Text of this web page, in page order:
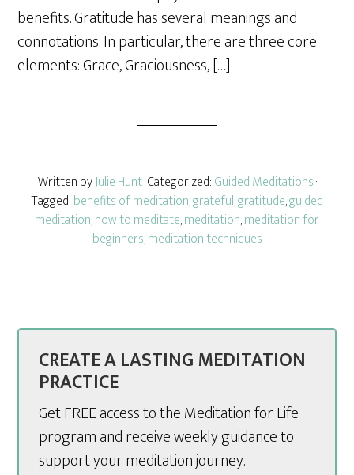
benefits. Gratitude has several meanings and
connotations. In particular, there are three core
elements: Grace, Graciousness, […]
Written byJulie Hunt· Categorized:Guided Meditations·
Tagged:benefits of meditation,grateful,gratitude,guided
meditation,how to meditate,meditation,meditation for
beginners,meditation techniques
CREATE A LASTING MEDITATION
PRACTICE
Get FREE access to the Meditation for Life
program and receive weekly guidance to
support your meditation journey.